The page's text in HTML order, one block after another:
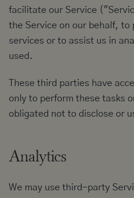
facilitate our Service
the Service on our behalf,
services or to assist us in
used.
These third parties have
only to perform these tasks
obligated not to disclose or
Analytics
We may use third-party